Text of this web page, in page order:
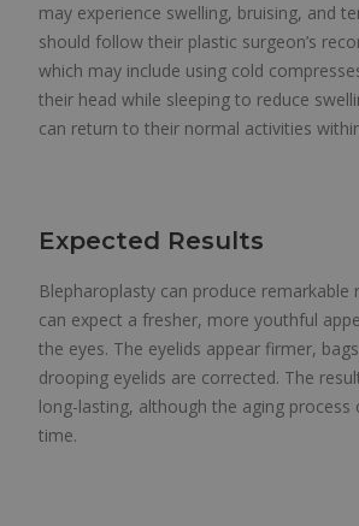
may experience swelling, bruising, and
should follow their plastic surgeon’s
which may include using cold
their head while sleeping to reduce
can return to their normal activities
Expected Results
Blepharoplasty can produce remarkable
can expect a fresher, more youthful
the eyes. The eyelids appear firmer,
drooping eyelids are corrected. The
long-lasting, although the aging process
time.